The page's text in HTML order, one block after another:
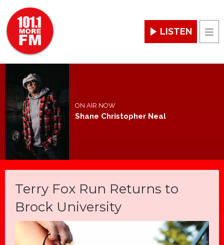
LISTEN
ON AIR NOW
Shane Christopher Neal
Terry Fox Run Returns to
Brock University